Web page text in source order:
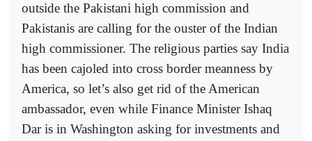
outside the Pakistani high commission and
Pakistanis are calling for the ouster of the Indian
high commissioner. The religious parties say India
has been cajoled into cross border meanness by
America, so let’s also get rid of the American
ambassador, even while Finance Minister Ishaq
Dar is in Washington asking for investments and